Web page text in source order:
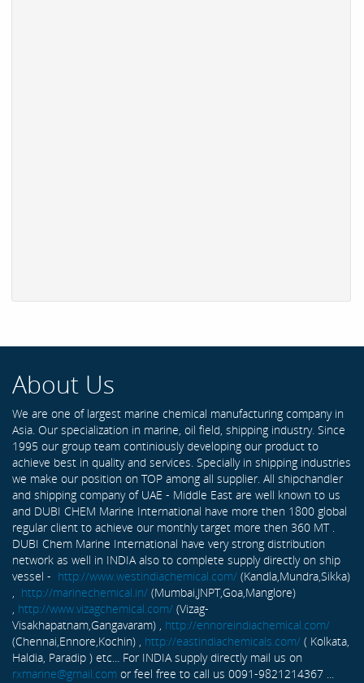
About Us
We are one of largest marine chemical manufacturing company in
Asia. Our specialization in marine, oil field, shipping industry. Since
1995 our group team continiously developing our product to
achieve best in quality and services. Specially in shipping industries
we make our position on TOP among all supplier. All shipchandler
and shipping company of UAE - Middle East are well known to us
and DUBI CHEM Marine International have more then 1800 global
regular client to achieve our monthly target more then 360 MT .
DUBI Chem Marine International have very strong distribution
network as well in INDIA also to complete supply directly on ship
vessel - http://www.westindiachemical.com/ (Kandla,Mundra,Sikka)
, http://marinechemical.in/ (Mumbai,JNPT,Goa,Manglore)
, http://www.vizagchemical.com/ (Vizag-
Visakhapatnam,Gangavaram) , http://ennoreindiachemical.com/
(Chennai,Ennore,Kochin) , http://eastindiachemicals.com/ ( Kolkata,
Haldia, Paradip ) etc... For INDIA supply directly mail us on
rxmarine@gmail.com or feel free to call us 0091-9821214367 ...